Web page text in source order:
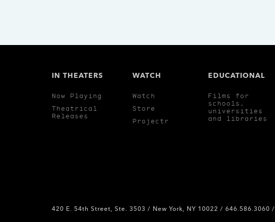
IN THEATERS
Now Playing
Theatrical
Releases
WATCH
Watch
Store
Projectr
EDUCATIONAL
Films for
schools,
universities
and libraries
420 E. 54th Street, Ste. 3503 / New York, NY 10022 / 646.586.3060 /